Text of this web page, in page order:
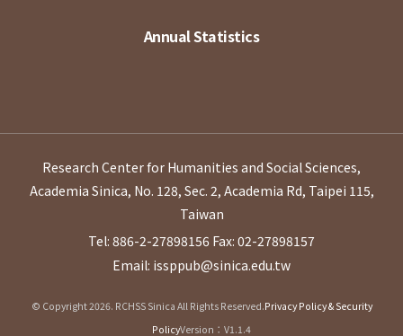
Annual Statistics
Research Center for Humanities and Social Sciences,
Academia Sinica, No. 128, Sec. 2, Academia Rd, Taipei 115,
Taiwan
Tel: 886-2-27898156 Fax: 02-27898157
Email: issppub@sinica.edu.tw
© Copyright 2026. RCHSS Sinica All Rights Reserved.Privacy Policy & Security
PolicyVersion：V1.1.4